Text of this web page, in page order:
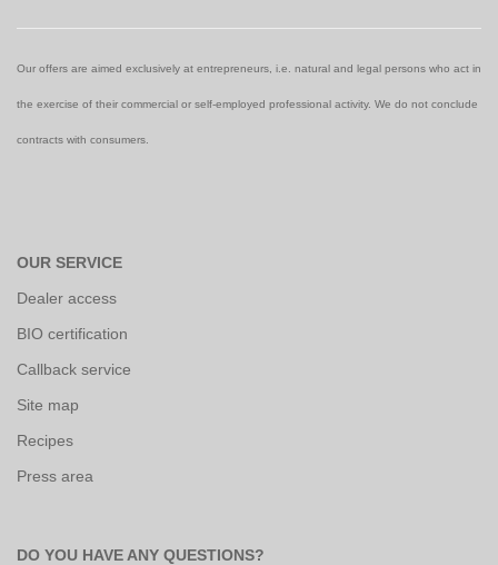
Our offers are aimed exclusively at entrepreneurs, i.e. natural and legal persons who act in
the exercise of their commercial or self-employed professional activity. We do not conclude
contracts with consumers.
OUR SERVICE
Dealer access
BIO certification
Callback service
Site map
Recipes
Press area
DO YOU HAVE ANY QUESTIONS?